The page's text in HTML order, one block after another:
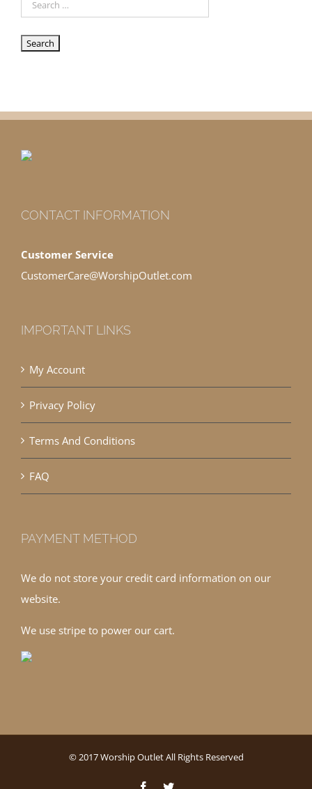
CONTACT INFORMATION
Customer Service
CustomerCare@WorshipOutlet.com
IMPORTANT LINKS
My Account
Privacy Policy
Terms And Conditions
FAQ
PAYMENT METHOD
We do not store your credit card information on our
website.
We use stripe to power our cart.
© 2017 Worship Outlet All Rights Reserved
FacebookTwitter